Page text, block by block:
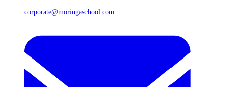
corporate@moringaschool.com